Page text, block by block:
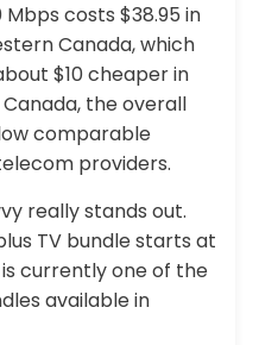
costs $38.95 in
Canada, which
$10 cheaper in
the overall
comparable
providers.
really stands out.
TV bundle starts at
currently one of the
available in